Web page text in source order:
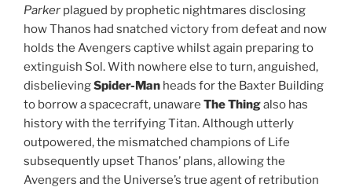
Parker plagued by prophetic nightmares disclosing
how Thanos had snatched victory from defeat and now
holds the Avengers captive whilst again preparing to
extinguish Sol. With nowhere else to turn, anguished,
disbelievingSpider-Man heads for the Baxter Building
to borrow a spacecraft, unaware The Thingalso has
history with the terrifying Titan. Although utterly
outpowered, the mismatched champions of Life
subsequently upset Thanos’ plans, allowing the
Avengers and the Universe’s true agent of retribution